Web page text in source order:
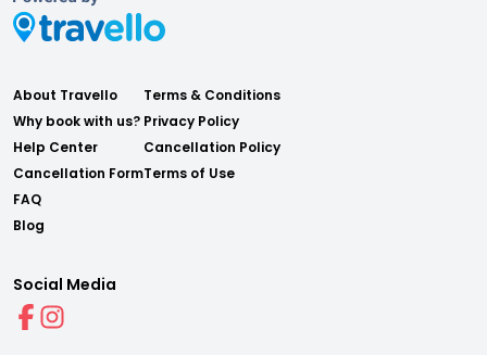
About Travello
Why book with us?
Help Center
Cancellation Form
FAQ
Blog
Terms & Conditions
Privacy Policy
Cancellation Policy
Terms of Use
Social Media